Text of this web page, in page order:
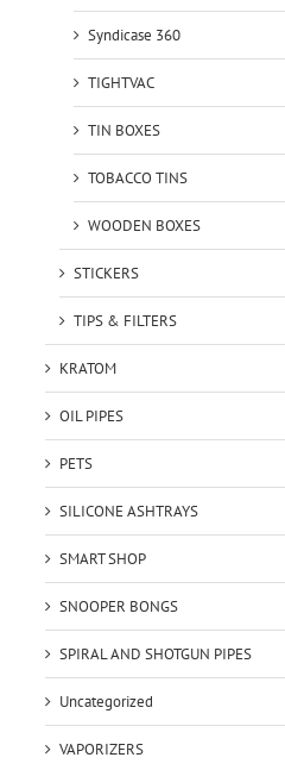
Syndicase 360
TIGHTVAC
TIN BOXES
TOBACCO TINS
WOODEN BOXES
STICKERS
TIPS & FILTERS
KRATOM
OIL PIPES
PETS
SILICONE ASHTRAYS
SMART SHOP
SNOOPER BONGS
SPIRAL AND SHOTGUN PIPES
Uncategorized
VAPORIZERS